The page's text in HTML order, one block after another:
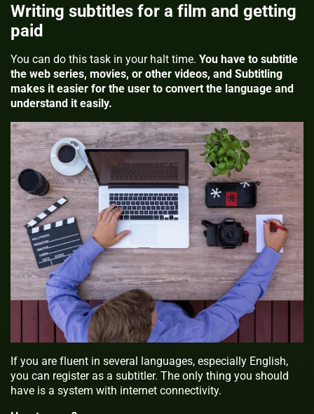
Writing subtitles for a film and getting
paid
You can do this task in your halt time. You have to subtitle
the web series, movies, or other videos, and Subtitling
makes it easier for the user to convert the language and
understand it easily.
If you are fluent in several languages, especially English,
you can register as a subtitler. The only thing you should
have is a system with internet connectivity.